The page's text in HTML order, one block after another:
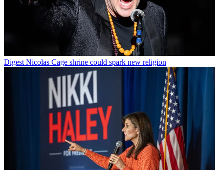
Digest Nicolas Cage shrine could spark new religion